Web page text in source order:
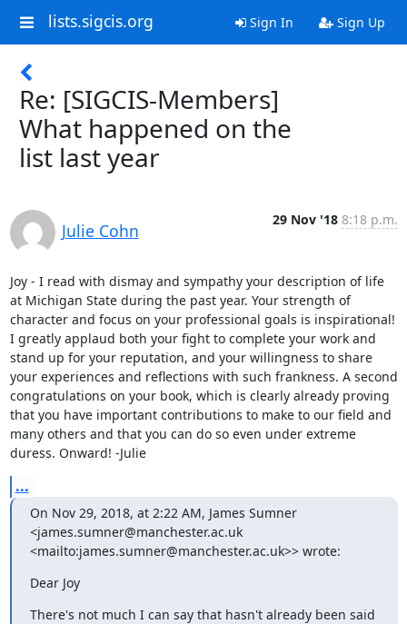
lists.sigcis.org Sign In Sign Up
Re: [SIGCIS-Members]
What happened on the
list last year
Julie Cohn
29 Nov '18 8:18 p.m.
Joy - I read with dismay and sympathy your description of life
at Michigan State during the past year. Your strength of
character and focus on your professional goals is inspirational!
I greatly applaud both your fight to complete your work and
stand up for your reputation, and your willingness to share
your experiences and reflections with such frankness. A second
congratulations on your book, which is clearly already proving
that you have important contributions to make to our field and
many others and that you can do so even under extreme
duress. Onward! -Julie
...
On Nov 29, 2018, at 2:22 AM, James Sumner
<james.sumner@manchester.ac.uk
<mailto:james.sumner@manchester.ac.uk>> wrote:
Dear Joy
There's not much I can say that hasn't already been said